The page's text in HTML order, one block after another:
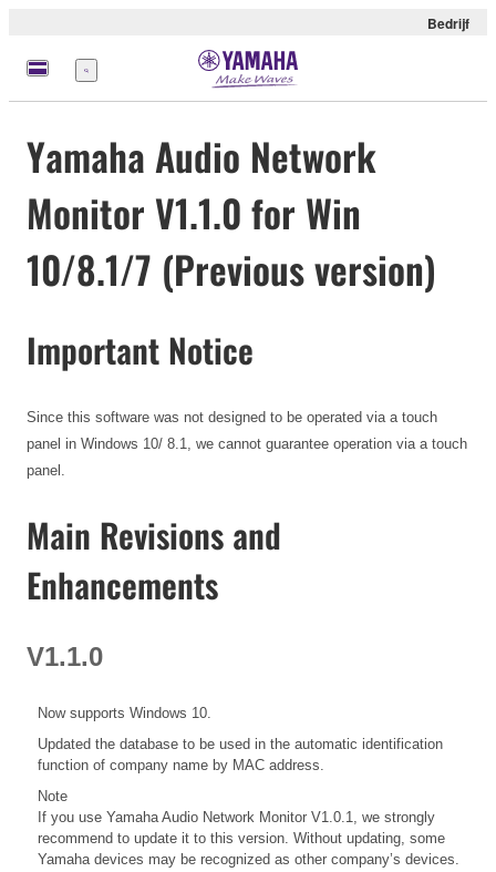
Bedrijf
Menu
Yamaha Audio Network
Monitor V1.1.0 for Win
10/8.1/7 (Previous version)
Important Notice
Since this software was not designed to be operated via a touch
panel in Windows 10/ 8.1, we cannot guarantee operation via a touch
panel.
Main Revisions and
Enhancements
V1.1.0
Now supports Windows 10.
Updated the database to be used in the automatic identification
function of company name by MAC address.
Note
If you use Yamaha Audio Network Monitor V1.0.1, we strongly
recommend to update it to this version. Without updating, some
Yamaha devices may be recognized as other company’s devices.